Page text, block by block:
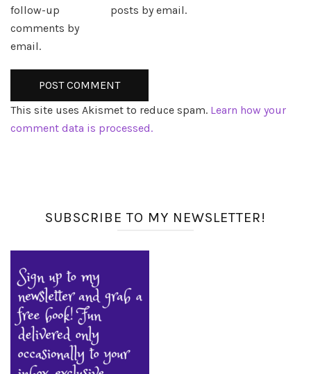
follow-up
comments by
email.
posts by email.
This site uses Akismet to reduce spam. Learn how your
comment data is processed.
SUBSCRIBE TO MY NEWSLETTER!